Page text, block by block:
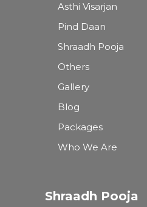
Asthi Visarjan
Pind Daan
Shraadh Pooja
Others
Gallery
Blog
Packages
Who We Are
Shraadh Pooja